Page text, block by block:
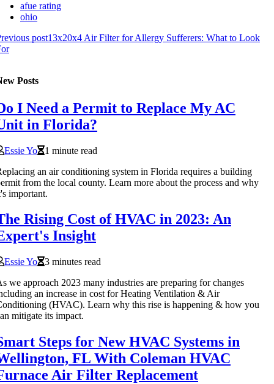
afue rating
ohio
post13x20x4 Air Filter for Allergy Sufferers: What to Look
Posts
I Need a Permit to Replace My AC
in Florida?
Essie Yo
1 minute read
an air conditioning system in Florida requires a building
from the local county. Learn more about the process and why
important.
Rising Cost of HVAC in 2023: An
Insight
Essie Yo
3 minutes read
we approach 2023 many industries are preparing for changes
an increase in cost for Heating Ventilation & Air
(HVAC). Learn why this rise is happening & how you
mitigate its impact.
Steps for New HVAC Systems in
FL With Coleman HVAC
Air Filter Replacement